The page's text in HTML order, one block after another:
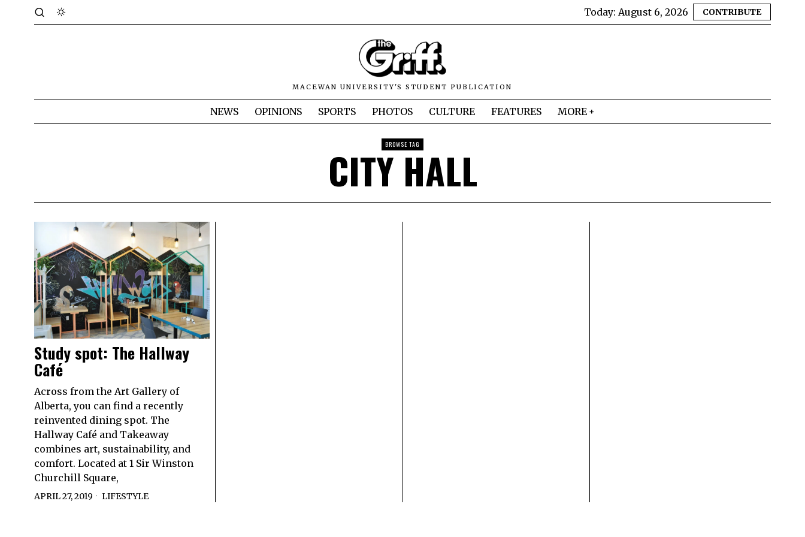
Today: August 6, 2026 CONTRIBUTE
MACEWAN UNIVERSITY'S STUDENT PUBLICATION
NEWS OPINIONS SPORTS PHOTOS CULTURE FEATURES MORE
BROWSE TAG
CITY HALL
Study spot: The Hallway
Café
Across from the Art Gallery of
Alberta, you can find a recently
reinvented dining spot. The
Hallway Café and Takeaway
combines art, sustainability, and
comfort. Located at 1 Sir Winston
Churchill Square,
APRIL 27, 2019 LIFESTYLE